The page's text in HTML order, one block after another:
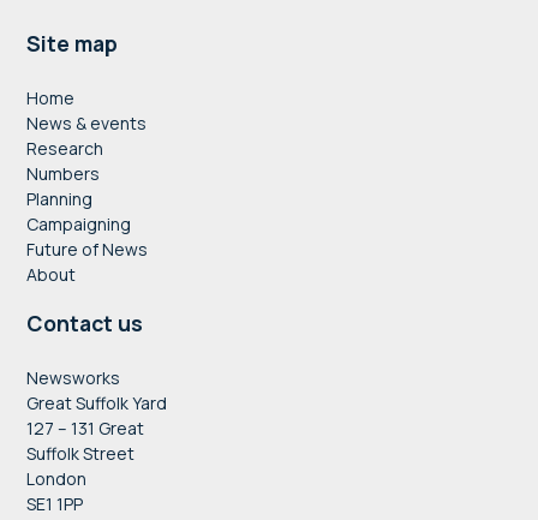
Footer
Site map
Home
News & events
Research
Numbers
Planning
Campaigning
Future of News
About
Contact us
Newsworks
Great Suffolk Yard
127 – 131 Great
Suffolk Street
London
SE1 1PP